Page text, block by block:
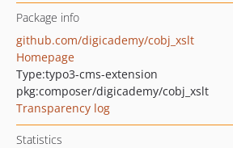
Package info
github.com/digicademy/cobj_xslt
Homepage
Type:typo3-cms-extension
pkg:composer/digicademy/cobj_xslt
Transparency log
Statistics